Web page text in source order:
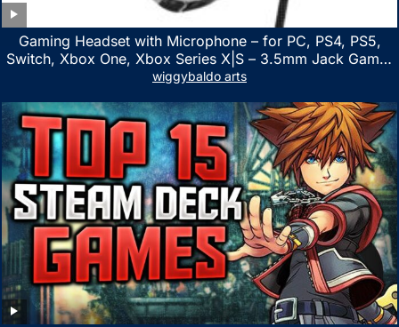
Gaming Headset with Microphone – for PC, PS4, PS5,
Switch, Xbox One, Xbox Series X|S – 3.5mm Jack Gamer
Headphone with Noise Canceling Mic (Camo Black)
wiggybaldo arts